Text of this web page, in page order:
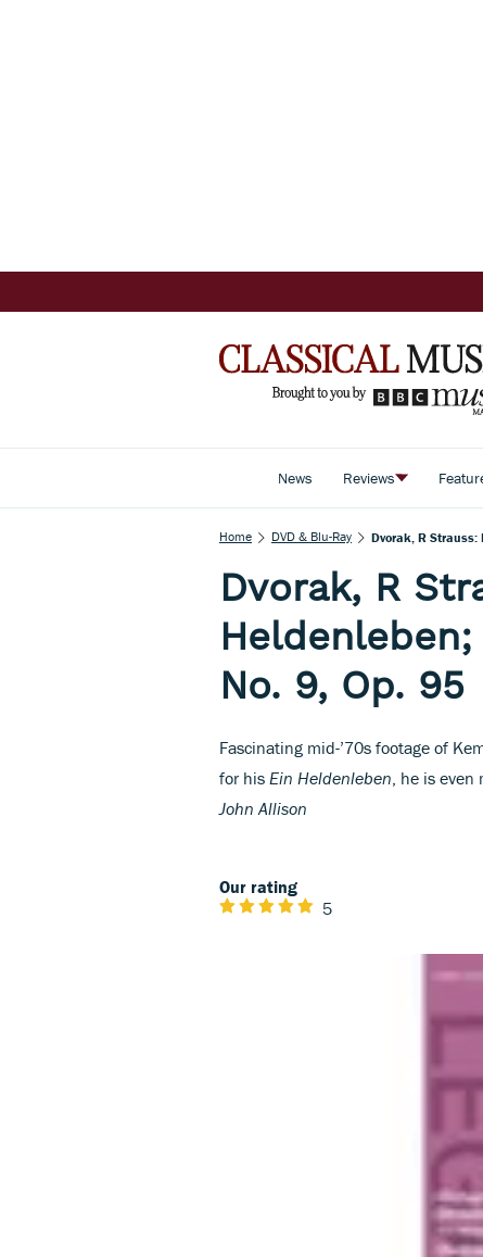
News Reviews
Home DVD & Blu-Ray Dvorak, R Strauss:
Dvorak, R
No. 9, Op. 95
Fascinating mid-’70s footage of
for his Ein Heldenleben , he is
John Allison
Our rating
5